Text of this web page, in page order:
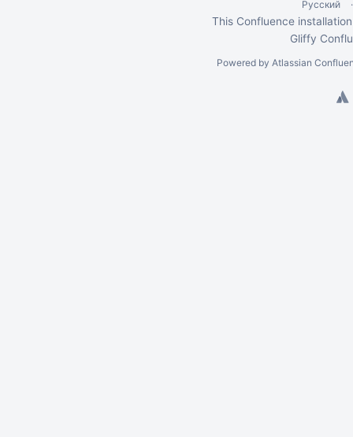
Русский
This Confluence
Gliffy
Powered by Atlassian